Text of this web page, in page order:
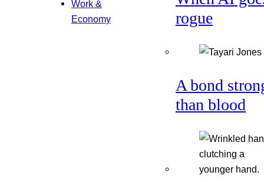
Work &
Economy
rogue
A bond
than blood